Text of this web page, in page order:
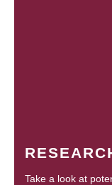
Take a look at